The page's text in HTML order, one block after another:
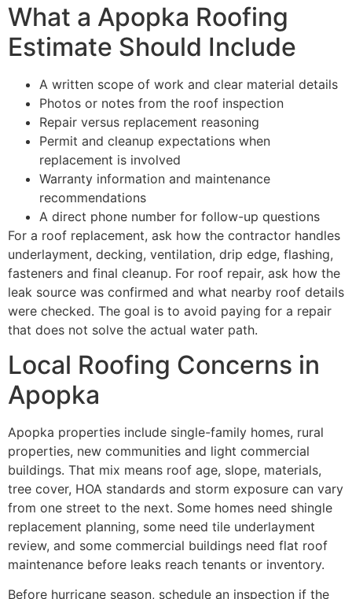
What a Apopka Roofing
Estimate Should Include
A written scope of work and clear material details
Photos or notes from the roof inspection
Repair versus replacement reasoning
Permit and cleanup expectations when
replacement is involved
Warranty information and maintenance
recommendations
A direct phone number for follow-up questions
For a roof replacement, ask how the contractor handles
underlayment, decking, ventilation, drip edge, flashing,
fasteners and final cleanup. For roof repair, ask how the
leak source was confirmed and what nearby roof details
were checked. The goal is to avoid paying for a repair
that does not solve the actual water path.
Local Roofing Concerns in
Apopka
Apopka properties include single-family homes, rural
properties, new communities and light commercial
buildings. That mix means roof age, slope, materials,
tree cover, HOA standards and storm exposure can vary
from one street to the next. Some homes need shingle
replacement planning, some need tile underlayment
review, and some commercial buildings need flat roof
maintenance before leaks reach tenants or inventory.
Before hurricane season, schedule an inspection if the